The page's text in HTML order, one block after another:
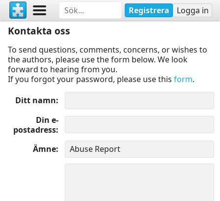
Registrera Logga in
Kontakta oss
To send questions, comments, concerns, or wishes to
the authors, please use the form below. We look
forward to hearing from you.
If you forgot your password, please use this form.
Ditt namn
Din e-
postadress
Ämne